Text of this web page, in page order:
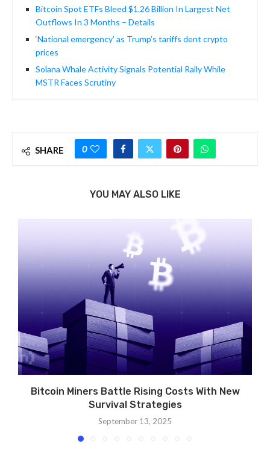
Bitcoin Spot ETFs Bleed $1.26 Billion In Largest Net
Outflows In 3 Months – Details
‘National emergency’ as Trump’s tariffs dent crypto
prices
Solana Whale Activity Signals Potential Rally While
MSTR Faces Scrutiny
SHARE 0
YOU MAY ALSO LIKE
Bitcoin Miners Battle Rising Costs With New
Survival Strategies
September 13, 2025